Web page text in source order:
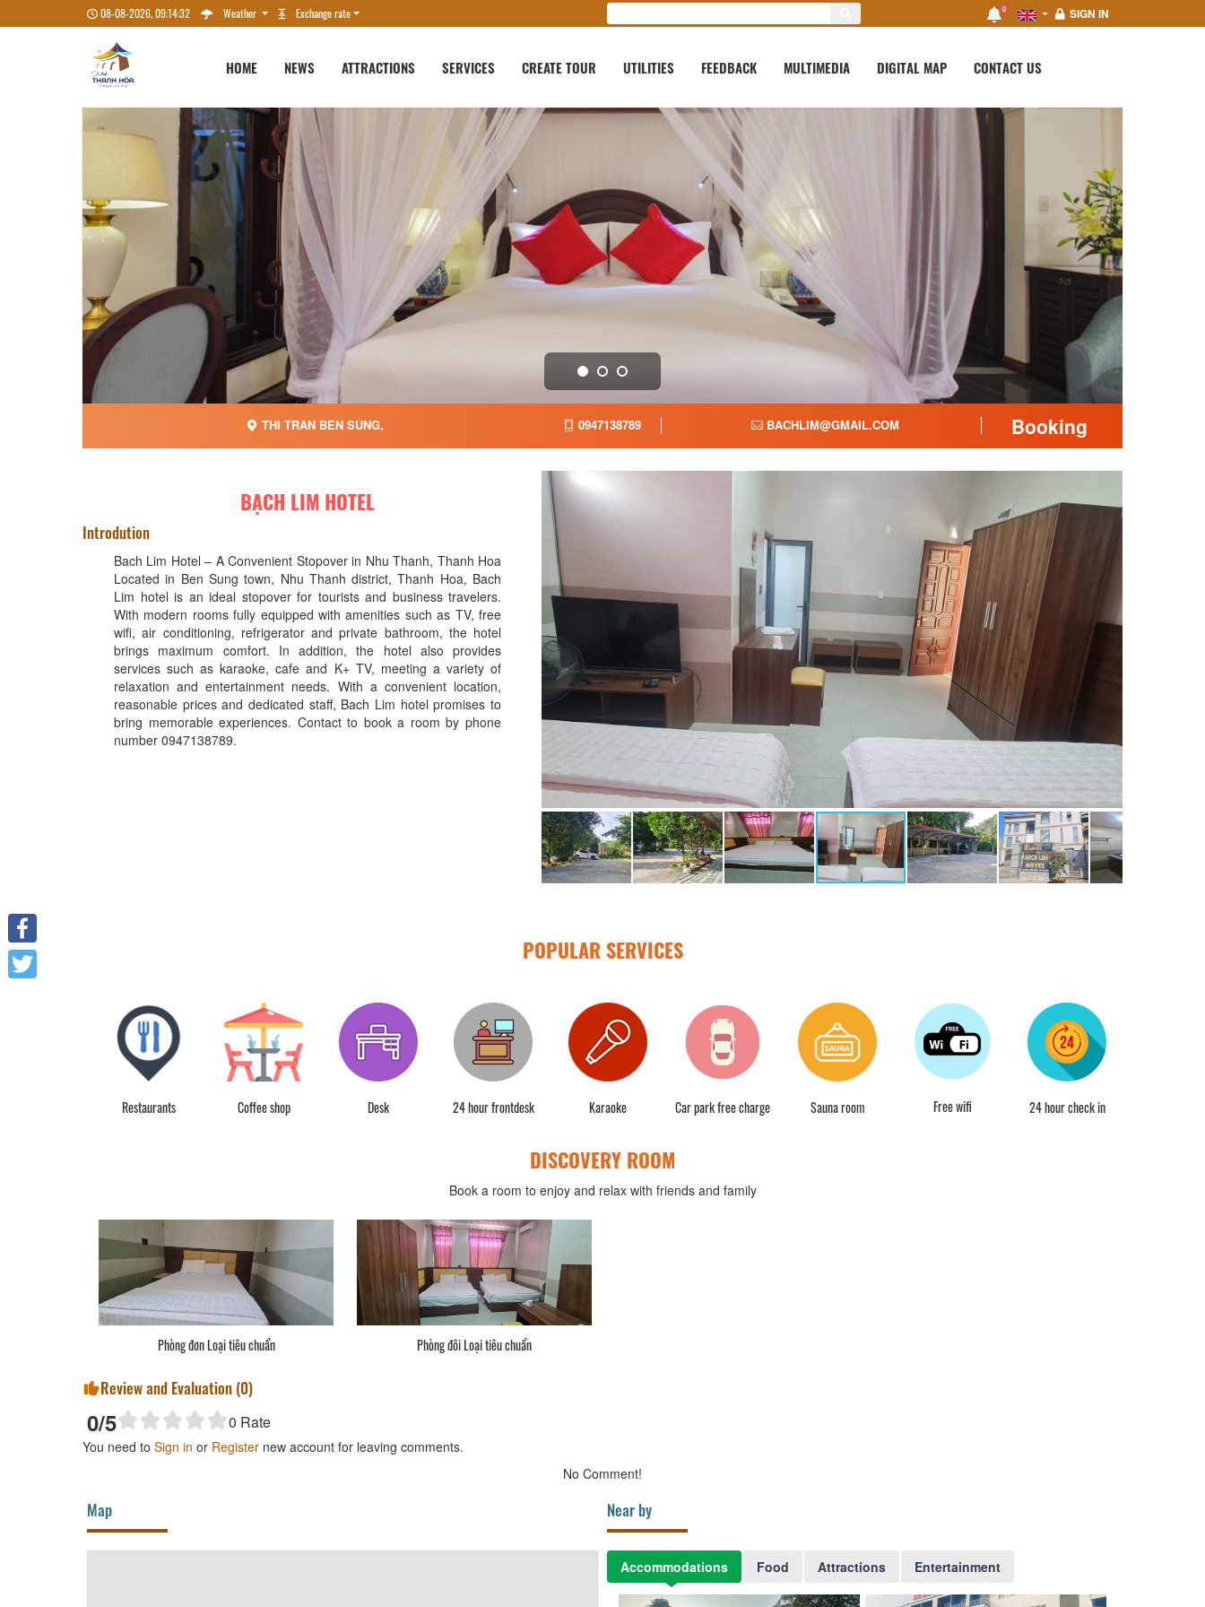
08-08-2026, 09:14:33 Weather Exchange rate 0 SIGN IN
HOME NEWS ATTRACTIONS SERVICES CREATE TOUR UTILITIES FEEDBACK MULTIMEDIA DIGITAL MAP CONTACT US
THI TRAN BEN SUNG, 0947138789 BACHLIM@GMAIL.COM Booking
BẠCH LIM HOTEL
Introdution
Bach Lim Hotel – A Convenient Stopover in Nhu Thanh, Thanh Hoa
Located in Ben Sung town, Nhu Thanh district, Thanh Hoa, Bach
Lim hotel is an ideal stopover for tourists and business travelers.
With modern rooms fully equipped with amenities such as TV, free
wifi, air conditioning, refrigerator and private bathroom, the hotel
brings maximum comfort. In addition, the hotel also provides
services such as karaoke, cafe and K+ TV, meeting a variety of
relaxation and entertainment needs. With a convenient location,
reasonable prices and dedicated staff, Bach Lim hotel promises to
bring memorable experiences. Contact to book a room by phone
number 0947138789.
POPULAR SERVICES
Restaurants Coffee shop Desk 24 hour frontdesk Karaoke Car park free charge Sauna room Free wifi 24 hour check in
DISCOVERY ROOM
Book a room to enjoy and relax with friends and family
Phòng đơn Loại tiêu chuẩn Phòng đôi Loại tiêu chuẩn
Review and Evaluation (0)
0/5 0 Rate
You need to Sign in or Register new account for leaving comments.
No Comment!
Map Near by
Accommodations Food Attractions Entertainment
Facebook